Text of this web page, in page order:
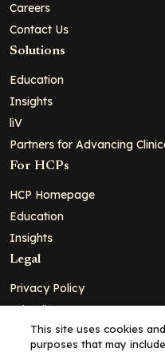
Careers
Contact Us
Solutions
Education
Insights
liV
Partners for Advancing
For HCPs
HCP Homepage
Education
Insights
Legal
Privacy Policy
Ad Policy
Terms and Conditions
This site uses cookies
purposes that may